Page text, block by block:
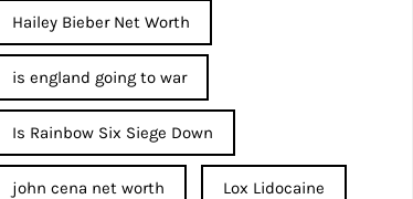
Hailey Bieber Net Worth
is england going to war
Is Rainbow Six Siege Down
john cena net worth​ Lox Lidocaine